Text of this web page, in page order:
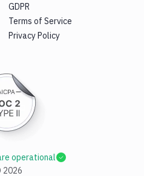
GDPR
Terms of Service
Privacy Policy
2026
operational